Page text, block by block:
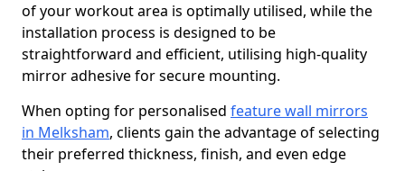
of your workout area is optimally utilised, while the
installation process is designed to be
straightforward and efficient, utilising high-quality
mirror adhesive for secure mounting.
When opting for personalised feature wall mirrors
in Melksham, clients gain the advantage of selecting
their preferred thickness, finish, and even edge